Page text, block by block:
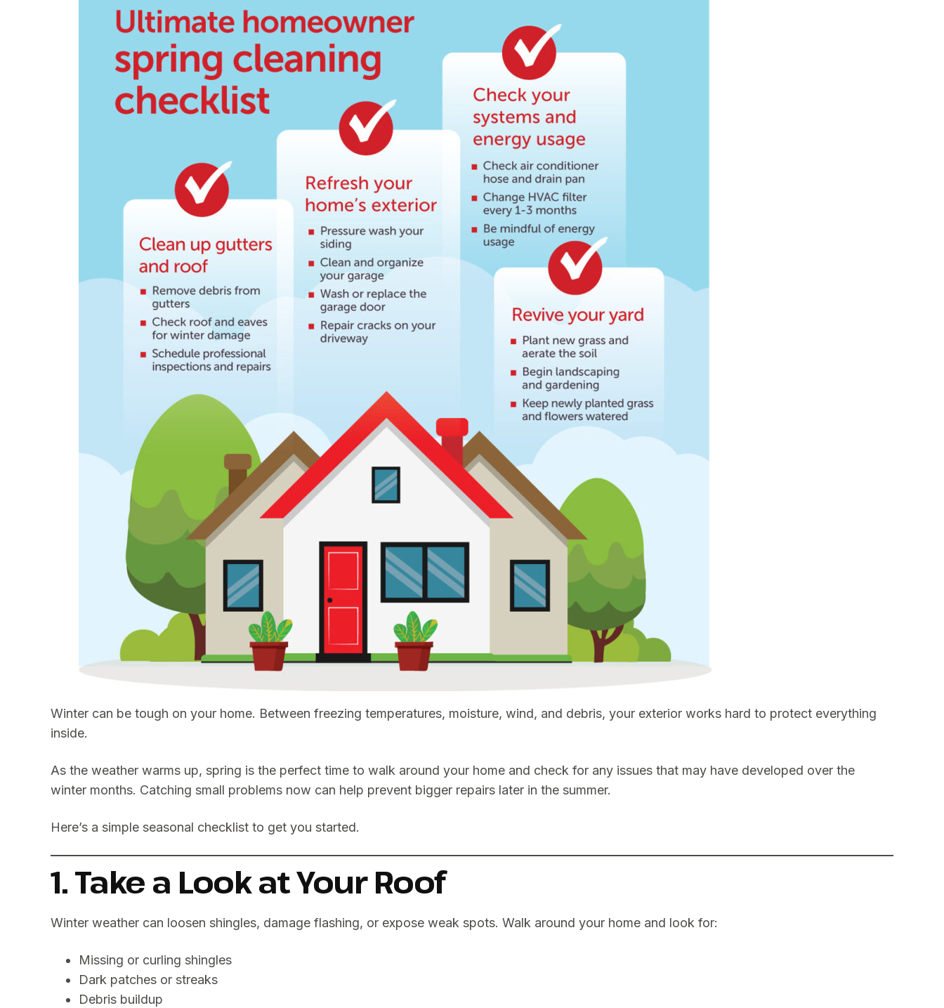
Winter can be tough on your home. Between freezing temperatures, moisture, wind, and debris, your exterior works hard to protect everything
inside.
As the weather warms up, spring is the perfect time to walk around your home and check for any issues that may have developed over the
winter months. Catching small problems now can help prevent bigger repairs later in the summer.
Here’s a simple seasonal checklist to get you started.
1. Take a Look at Your Roof
Winter weather can loosen shingles, damage flashing, or expose weak spots. Walk around your home and look for:
Missing or curling shingles
Dark patches or streaks
Debris buildup